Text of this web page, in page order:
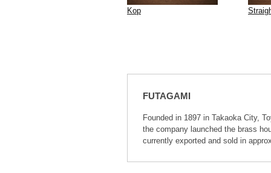
Kop
FUTAGAMI
Founded in 1897 in Takaoka City,
the company launched the brass
currently exported and sold in